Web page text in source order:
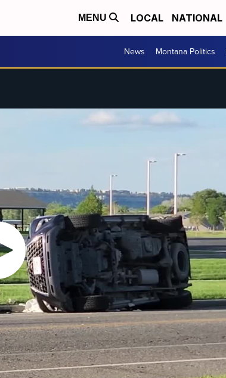
MENU LOCAL NATIONAL
News Montana Politics